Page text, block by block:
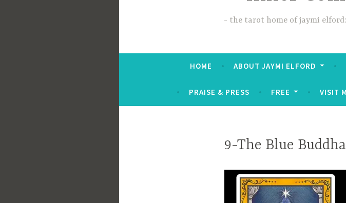
the tarot home of jaymi
HOME ABOUT JAYMI ELFORD
PRAISE & PRESS FREE VISIT
9-The Blue Buddha